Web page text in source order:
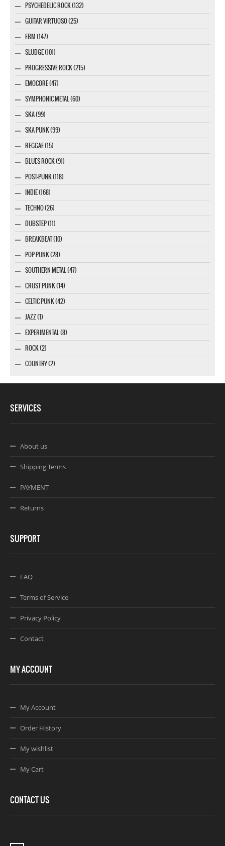
PSYCHEDELIC ROCK (132)
GUITAR VIRTUOSO (25)
EBM (147)
SLUDGE (101)
PROGRESSIVE ROCK (215)
EMOCORE (47)
SYMPHONIC METAL (60)
SKA (99)
SKA PUNK (99)
REGGAE (15)
BLUES ROCK (91)
POST-PUNK (118)
INDIE (168)
TECHNO (26)
DUBSTEP (11)
BREAKBEAT (10)
POP PUNK (28)
SOUTHERN METAL (47)
CRUST PUNK (14)
CELTIC PUNK (42)
JAZZ (1)
EXPERIMENTAL (8)
ROCK (2)
COUNTRY (2)
SERVICES
About us
Shipping Terms
PAYMENT
Returns
SUPPORT
FAQ
Terms of Service
Privacy Policy
Contact
MY ACCOUNT
My Account
Order History
My wishlist
My Cart
CONTACT US